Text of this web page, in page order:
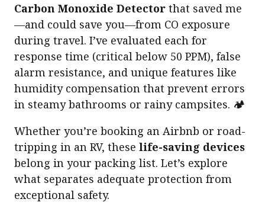
Carbon Monoxide Detector that saved me
—and could save you—from CO exposure
during travel. I’ve evaluated each for
response time (critical below 50 PPM), false
alarm resistance, and unique features like
humidity compensation that prevent errors
in steamy bathrooms or rainy campsites. 🏕️
Whether you’re booking an Airbnb or road-
tripping in an RV, these life-saving devices
belong in your packing list. Let’s explore
what separates adequate protection from
exceptional safety.